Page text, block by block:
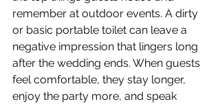
remember at outdoor events. A dirty
or basic portable toilet can leave a
negative impression that lingers long
after the wedding ends. When guests
feel comfortable, they stay longer,
enjoy the party more, and speak